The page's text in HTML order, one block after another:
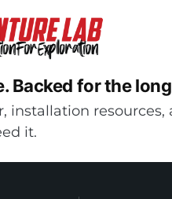
Backed for the
installation resources,
it.